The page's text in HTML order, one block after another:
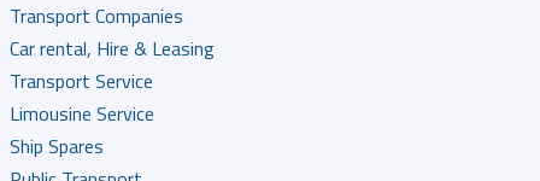
Transport Companies
Car rental, Hire & Leasing
Transport Service
Limousine Service
Ship Spares